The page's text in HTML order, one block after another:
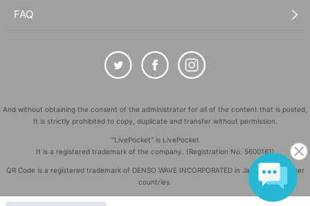
FAQ
And without obtaining the consent of the administrator for all of the content that is posted,
It is strictly prohibited to copy, duplicate and transfer without permission.
"LivePocket" is LivePocket
It is a registered trademark of the company. (Registration No. 5600161)
QR Code is a registered trademark of DENSO WAVE INCORPORATED in Japan and in other
countries.
Copyright